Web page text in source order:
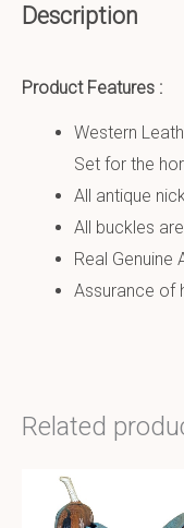
Description
Product Features :
Western
Set for the
All antique
All buckles
Real Genuine
Assurance of
Related